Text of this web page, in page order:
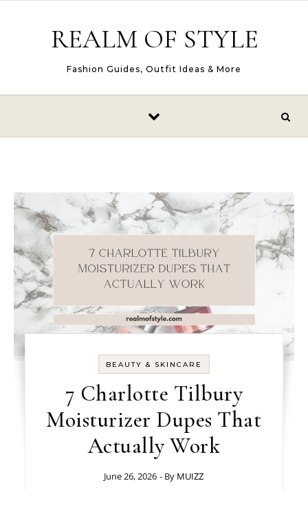
REALM OF STYLE
Fashion Guides, Outfit Ideas & More
BEAUTY & SKINCARE
7 Charlotte Tilbury
Moisturizer Dupes That
Actually Work
June 26, 2026 - By MUIZZ